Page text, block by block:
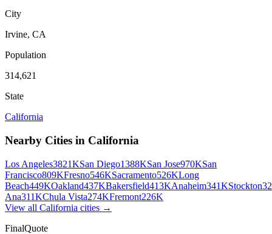
City
Irvine, CA
Population
314,621
State
California
Nearby Cities in California
Los Angeles3821KSan Diego1388KSan Jose970KSan
Francisco809KFresno546KSacramento526KLong
Beach449KOakland437KBakersfield413KAnaheim341KStockton
Ana311KChula Vista274KFremont226K
View all California cities →
FinalQuote